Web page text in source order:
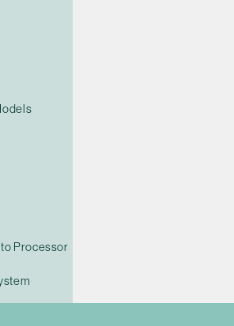
Processor